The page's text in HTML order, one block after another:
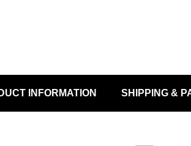
INFORMATION SHIPPING &